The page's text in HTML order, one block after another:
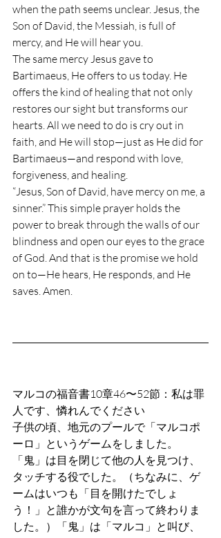
when the path seems unclear. Jesus, the
Son of David, the Messiah, is full of
mercy, and He will hear you.
The same mercy Jesus gave to
Bartimaeus, He offers to us today. He
offers the kind of healing that not only
restores our sight but transforms our
hearts. All we need to do is cry out in
faith, and He will stop—just as He did for
Bartimaeus—and respond with love,
forgiveness, and healing.
“Jesus, Son of David, have mercy on me, a
sinner.” This simple prayer holds the
power to break through the walls of our
blindness and open our eyes to the grace
of God. And that is the promise we hold
on to—He hears, He responds, and He
saves. Amen.
マルコの福音書10章46〜52節：私は罪
人です、憐れんでください
子供の頃、地元のプールで「マルコポ
ーロ」というゲームをしました。
「鬼」は目を閉じて他の人を見つけ、
タッチする役でした。（ちなみに、ゲ
ームはいつも「目を開けたでしょ
う！」と誰かが文句を言って終わりま
した。）「鬼」は「マルコ」と叫び、